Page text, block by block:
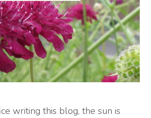
writing this blog, the sun is